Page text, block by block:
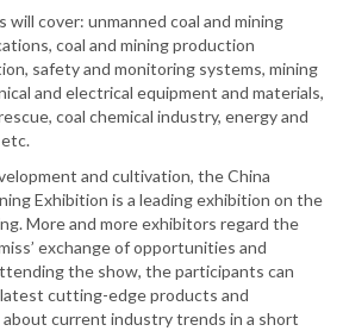
cover: unmanned coal and mining
coal and mining production
safety and monitoring systems, mining
and electrical equipment and materials,
coal chemical industry, energy and
and cultivation, the China
Exhibition is a leading exhibition on the
More and more exhibitors regard the
exchange of opportunities and
the show, the participants can
cutting-edge products and
about current industry trends in a short